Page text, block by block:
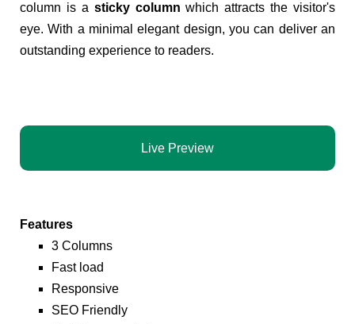
column is a sticky column which attracts the visitor's
eye. With a minimal elegant design, you can deliver an
outstanding experience to readers.
Live Preview
Features
3 Columns
Fast load
Responsive
SEO Friendly